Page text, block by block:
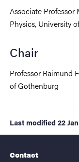
Associate
Physics, University
Chair
Professor Raimund
of Gothenburg
Last modified 22
Contact